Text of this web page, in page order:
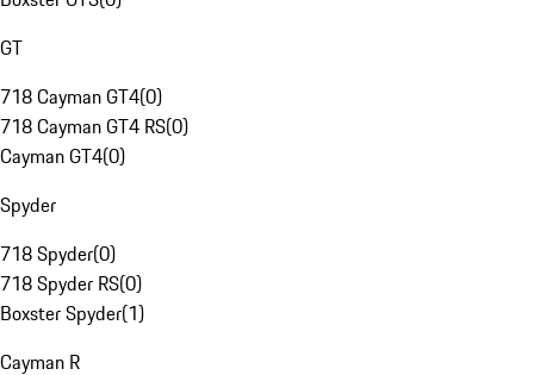
GT
718 Cayman GT4(0)
718 Cayman GT4 RS(0)
Cayman GT4(0)
Spyder
718 Spyder(0)
718 Spyder RS(0)
Boxster Spyder(1)
Cayman R